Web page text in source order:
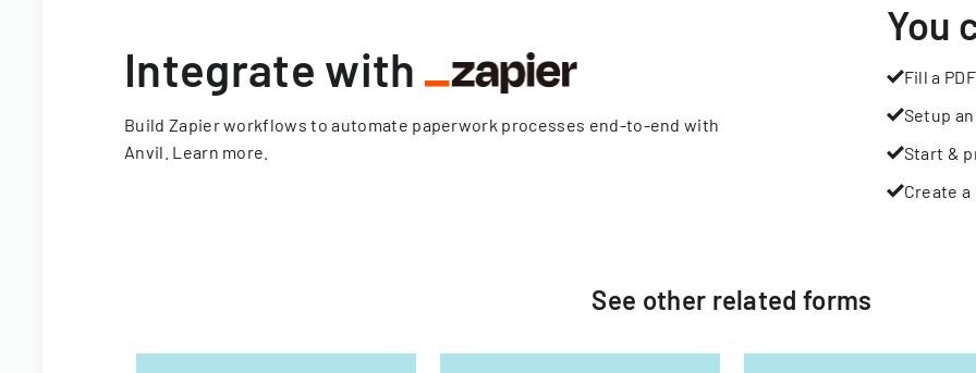
Integrate with
Build Zapier workflows to automate paperwork processes end-to-end with
Anvil. Learn more
You
Fill a PDF
Setup
Start &
Create
See other related forms